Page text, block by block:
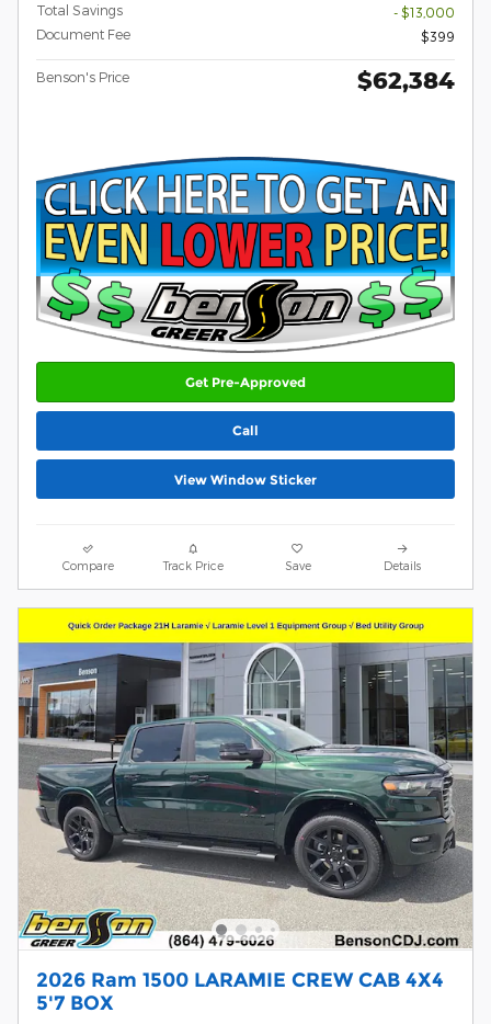
Total Savings
- $13,000
Document Fee
$399
Benson's Price $62,384
Get Pre-Approved
Call
View Window Sticker
Compare Track Price Save Details
2026 Ram 1500 LARAMIE CREW CAB 4X4
5'7 BOX